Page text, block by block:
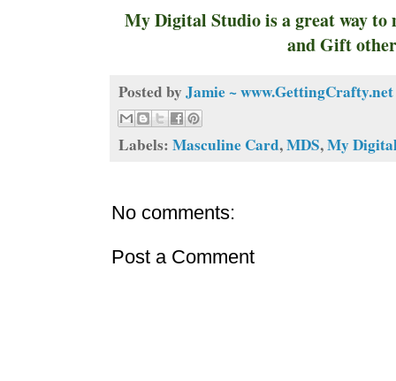
My Digital Studio is a great way to
and Gift
Posted by Jamie ~ www.GettingCrafty.net
Labels: Masculine Card,MDS,My
No comments:
Post a Comment